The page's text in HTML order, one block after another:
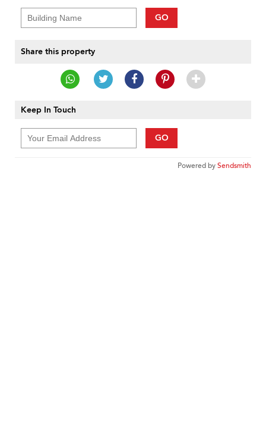
GO
Share this property
Keep In Touch
GO
Powered bySendsmith